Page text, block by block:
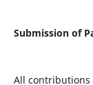
Submission of
All